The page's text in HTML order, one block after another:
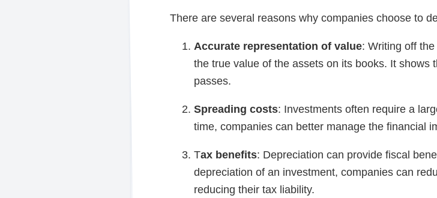
There are several reasons why companies choose to
Accurate representation of value: Writing off
the true value of the assets on its books. It shows
passes.
Spreading costs: Investments often require a
time, companies can better manage the financial
Tax benefits: Depreciation can provide fiscal
depreciation of an investment, companies can
reducing their tax liability.